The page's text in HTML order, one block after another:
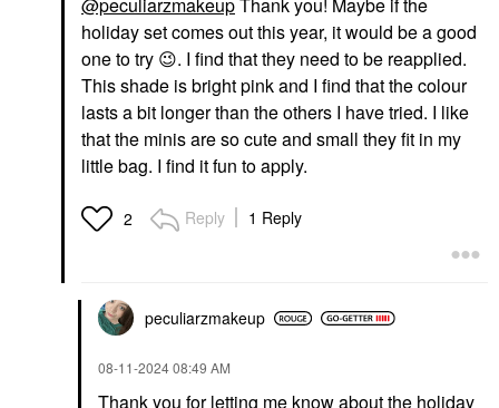
holiday set comes out this year, it would be a good
one to try 😉. I find that they need to be reapplied.
This shade is bright pink and I find that the colour
lasts a bit longer than the others I have tried. I like
that the minis are so cute and small they fit in my
little bag. I find it fun to apply.
2 Reply 1 Reply
peculiarzmakeup
‎08-11-202408:49 AM
Thank you for letting me know about the holiday